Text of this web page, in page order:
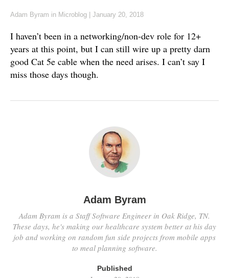
Adam Byram in Microblog January 20, 2018
I haven’t been in a networking/non-dev role for 12+
years at this point, but I can still wire up a pretty darn
good Cat 5e cable when the need arises. I can’t say I
miss those days though.
Adam Byram
Adam Byram is a Staff Software Engineer in Oak Ridge, TN.
These days, he's making our healthcare system better at his day
job and working on random fun side projects from mobile apps
to meal planning software.
Published